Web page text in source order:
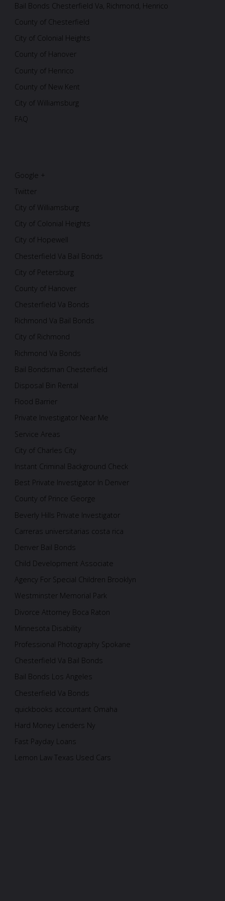
Bail Bonds Chesterfield Va, Richmond, Henrico
County of Chesterfield
City of Colonial Heights
County of Hanover
County of Henrico
County of New Kent
City of Williamsburg
FAQ
Google +
Twitter
City of Williamsburg
City of Colonial Heights
City of Hopewell
Chesterfield Va Bail Bonds
City of Petersburg
County of Hanover
Chesterfield Va Bonds
Richmond Va Bail Bonds
City of Richmond
Richmond Va Bonds
Bail Bondsman Chesterfield
Disposal Bin Rental
Flood Barrier
Private Investigator Near Me
Service Areas
City of Charles City
Instant Criminal Background Check
Best Private Investigator In Denver
County of Prince George
Beverly Hills Private Investigator
Carreras universitarias costa rica
Denver Bail Bonds
Child Development Associate
Agency For Special Children Brooklyn
Westminster Memorial Park
Divorce Attorney Boca Raton
Minnesota Disability
Professional Photography Spokane
Chesterfield Va Bail Bonds
Bail Bonds Los Angeles
Chesterfield Va Bonds
quickbooks accountant Omaha
Hard Money Lenders Ny
Fast Payday Loans
Lemon Law Texas Used Cars